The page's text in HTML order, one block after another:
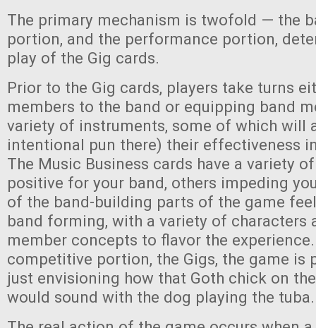
The primary mechanism is twofold — the
portion, and the performance portion,
play of the Gig cards.
Prior to the Gig cards, players take turns
members to the band or equipping band
variety of instruments, some of which will
intentional pun there) their effectiveness
The Music Business cards have a variety
positive for your band, others impeding
of the band-building parts of the game
band forming, with a variety of characters
member concepts to flavor the
competitive portion, the Gigs, the game is
just envisioning how that Goth chick on
would sound with the dog playing the